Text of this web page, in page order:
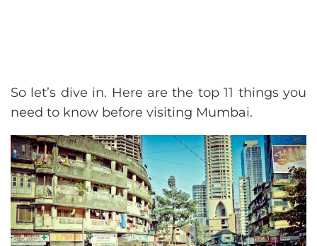
So let’s dive in. Here are the top 11 things you
need to know before visiting Mumbai.